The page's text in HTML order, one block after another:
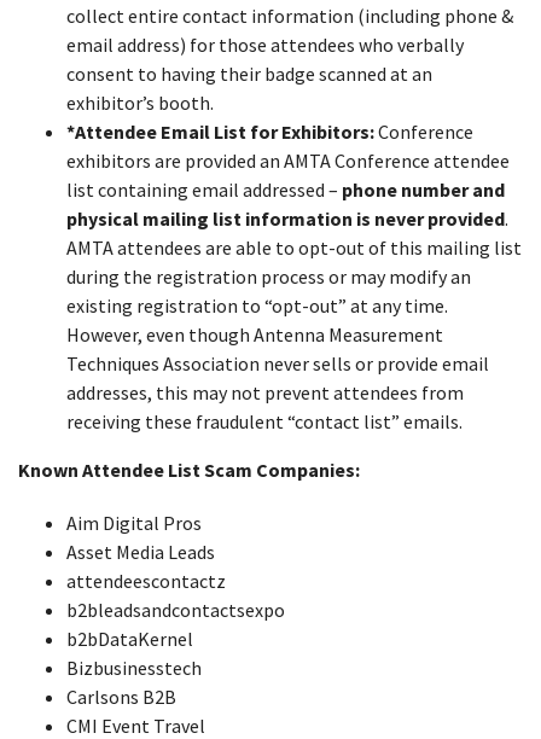
collect entire contact information (including phone &
email address) for those attendees who verbally
consent to having their badge scanned at an
exhibitor’s booth.
*Attendee Email List for Exhibitors:Conference
exhibitors are provided an AMTA Conference attendee
list containing email addressed – phone number and
physical mailing list information is never provided.
AMTA attendees are able to opt-out of this mailing list
during the registration process or may modify an
existing registration to “opt-out” at any time.
However, even though Antenna Measurement
Techniques Association never sells or provide email
addresses, this may not prevent attendees from
receiving these fraudulent “contact list” emails.
Known Attendee List Scam Companies:
Aim Digital Pros
Asset Media Leads
attendeescontactz
b2bleadsandcontactsexpo
b2bDataKernel
Bizbusinesstech
Carlsons B2B
CMI Event Travel